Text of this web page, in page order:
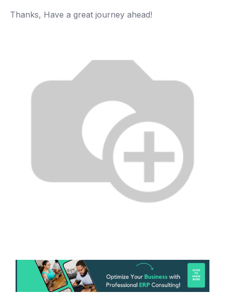
Thanks, Have a great journey ahead!